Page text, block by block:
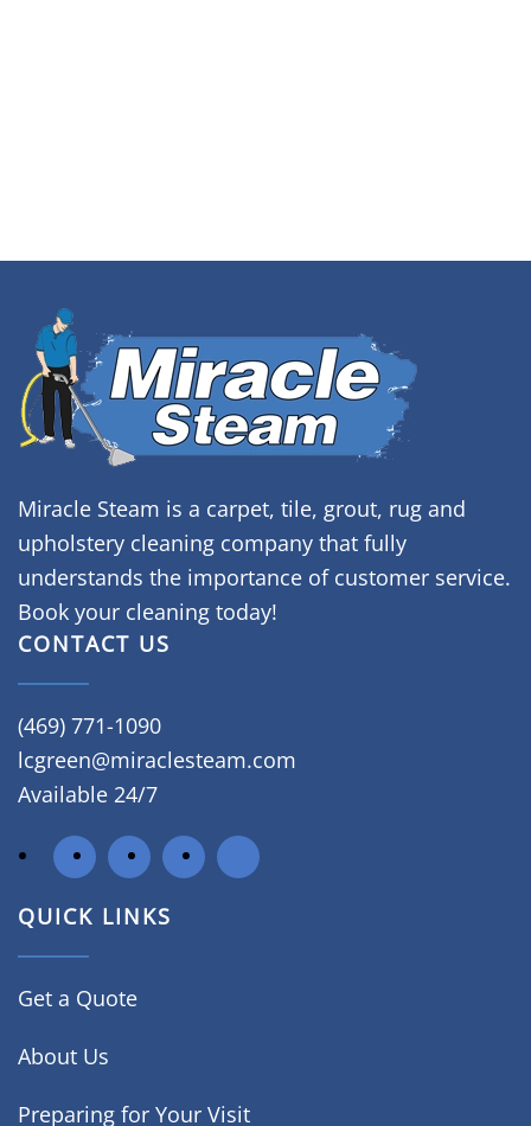
Miracle Steam is a carpet, tile, grout, rug and
upholstery cleaning company that fully
understands the importance of customer service.
Book your cleaning today!
CONTACT US
(469) 771-1090
lcgreen@miraclesteam.com
Available 24/7
QUICK LINKS
Get a Quote
About Us
Preparing for Your Visit